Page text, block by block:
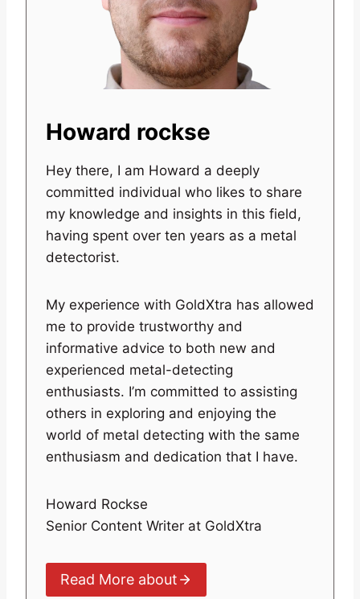
Howard rockse
Hey there, I am Howard a deeply
committed individual who likes to share
my knowledge and insights in this field,
having spent over ten years as a metal
detectorist.
My experience with GoldXtra has allowed
me to provide trustworthy and
informative advice to both new and
experienced metal-detecting
enthusiasts. I’m committed to assisting
others in exploring and enjoying the
world of metal detecting with the same
enthusiasm and dedication that I have.
Howard Rockse
Senior Content Writer at GoldXtra
Read More about